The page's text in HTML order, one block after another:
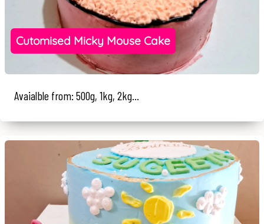
Cutomised Micky Mouse Cake
Avaialble from: 500g, 1kg, 2kg...